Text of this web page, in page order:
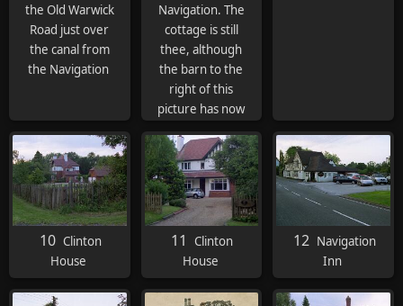
the Old Warwick
Road just over
the canal from
the Navigation
Navigation. The
cottage is still
thee, although
the barn to the
right of this
picture has now
gone.
10 Clinton
House
11
Clinton
House
12 Navigation
Inn